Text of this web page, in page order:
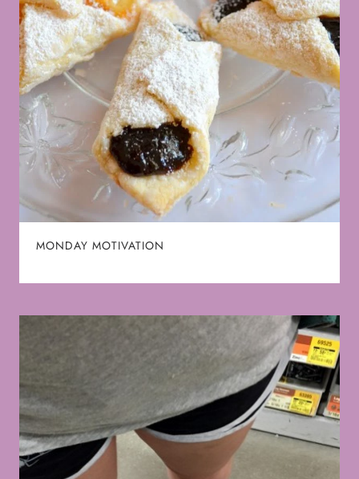
MONDAY MOTIVATION